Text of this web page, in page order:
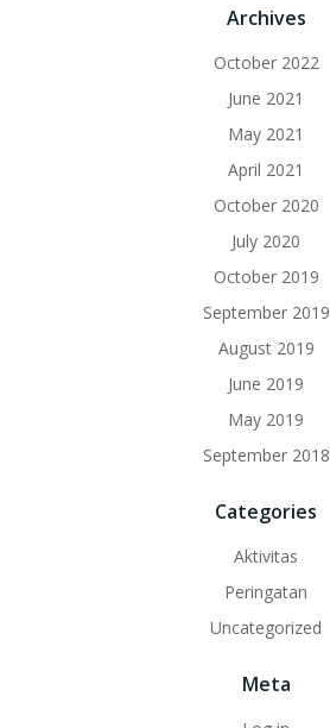
Archives
October 2022
June 2021
May 2021
April 2021
October 2020
July 2020
October 2019
September 2019
August 2019
June 2019
May 2019
September 2018
Categories
Aktivitas
Peringatan
Uncategorized
Meta